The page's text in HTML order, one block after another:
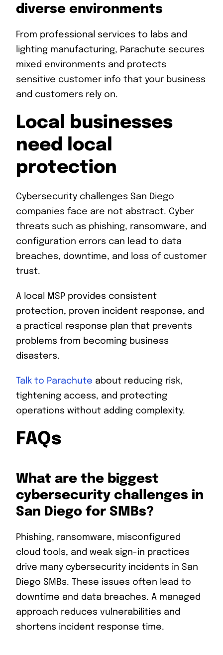
diverse environments
From professional services to labs and
lighting manufacturing, Parachute secures
mixed environments and protects
sensitive customer info that your business
and customers rely on.
Local businesses
need local
protection
Cybersecurity challenges San Diego
companies face are not abstract. Cyber
threats such as phishing, ransomware, and
configuration errors can lead to data
breaches, downtime, and loss of customer
trust.
A local MSP provides consistent
protection, proven incident response, and
a practical response plan that prevents
problems from becoming business
disasters.
Talk to Parachute about reducing risk,
tightening access, and protecting
operations without adding complexity.
FAQs
What are the biggest
cybersecurity challenges in
San Diego for SMBs?
Phishing, ransomware, misconfigured
cloud tools, and weak sign-in practices
drive many cybersecurity incidents in San
Diego SMBs. These issues often lead to
downtime and data breaches. A managed
approach reduces vulnerabilities and
shortens incident response time.